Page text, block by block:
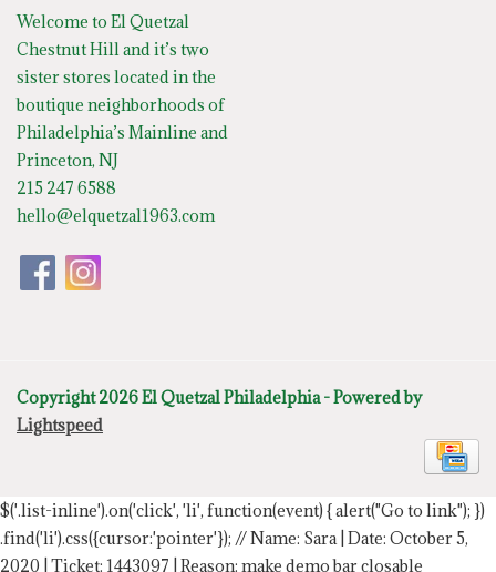
Welcome to El Quetzal
Chestnut Hill and it’s two
sister stores located in the
boutique neighborhoods of
Philadelphia’s Mainline and
Princeton, NJ
215 247 6588
hello@elquetzal1963.com
Copyright 2026 El Quetzal Philadelphia - Powered by
Lightspeed
$('.list-inline').on('click', 'li', function(event) { alert("Go to link"); })
.find('li').css({cursor:'pointer'}); // Name: Sara | Date: October 5,
2020 | Ticket: 1443097 | Reason: make demo bar closable